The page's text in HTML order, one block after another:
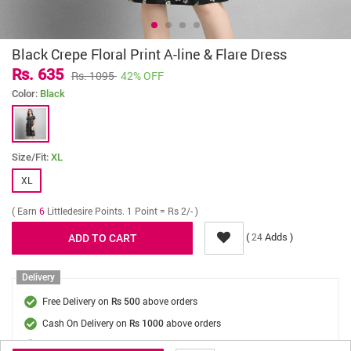
Black Crepe Floral Print A-line & Flare Dress
Rs. 635 Rs. 1095 42% OFF
Color: Black
Size/Fit: XL
XL
( Earn 6 Littledesire Points. 1 Point = Rs 2/- )
(24Adds )
Delivery
Free Delivery on Rs 500 above orders
Cash On Delivery on Rs 1000 above orders
Delivery Fee
On Orders Below Rs 500.